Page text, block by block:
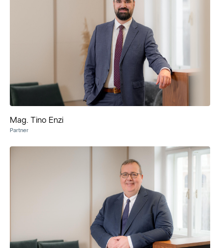
Mag. Tino Enzi
Partner